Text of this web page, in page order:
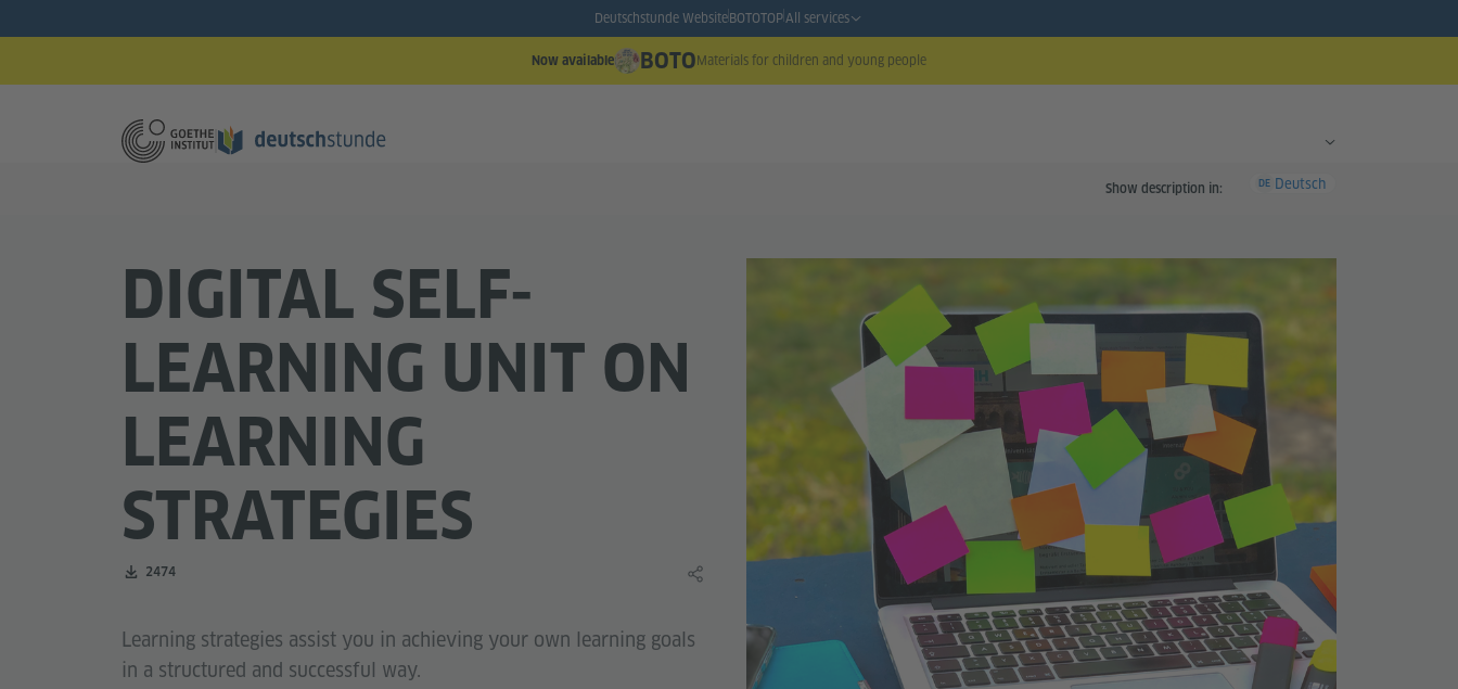
Deutschstunde WebsiteBOTOTOPAll services
Now available BOTOMaterials for children and young people
Show description in: DE Deutsch
DIGITAL SELF-
LEARNING UNIT ON
LEARNING
STRATEGIES
Number of downloads:
2474
Share this learning material
Learning strategies assist you in achieving your own learning goals
in a structured and successful way.